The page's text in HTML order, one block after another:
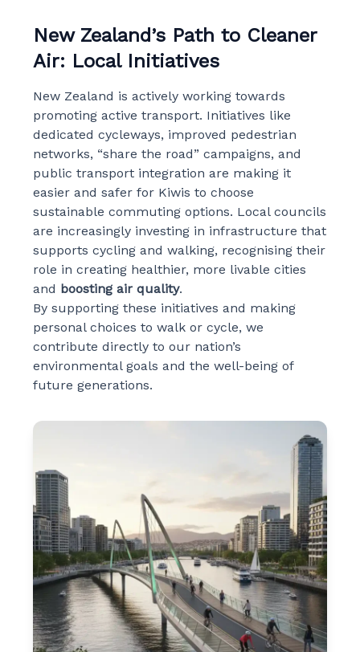
New Zealand’s Path to Cleaner
Air: Local Initiatives
New Zealand is actively working towards
promoting active transport. Initiatives like
dedicated cycleways, improved pedestrian
networks, “share the road” campaigns, and
public transport integration are making it
easier and safer for Kiwis to choose
sustainable commuting options. Local councils
are increasingly investing in infrastructure that
supports cycling and walking, recognising their
role in creating healthier, more livable cities
and boosting air quality.
By supporting these initiatives and making
personal choices to walk or cycle, we
contribute directly to our nation’s
environmental goals and the well-being of
future generations.